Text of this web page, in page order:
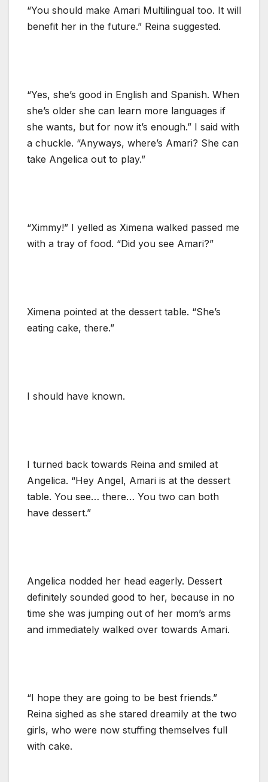
“You should make Amari Multilingual too. It will
benefit her in the future.” Reina suggested.
“Yes, she’s good in English and Spanish. When
she’s older she can learn more languages if
she wants, but for now it’s enough.” I said with
a chuckle. “Anyways, where’s Amari? She can
take Angelica out to play.”
“Ximmy!” I yelled as Ximena walked passed me
with a tray of food. “Did you see Amari?”
Ximena pointed at the dessert table. “She’s
eating cake, there.”
I should have known.
I turned back towards Reina and smiled at
Angelica. “Hey Angel, Amari is at the dessert
table. You see… there… You two can both
have dessert.”
Angelica nodded her head eagerly. Dessert
definitely sounded good to her, because in no
time she was jumping out of her mom’s arms
and immediately walked over towards Amari.
“I hope they are going to be best friends.”
Reina sighed as she stared dreamily at the two
girls, who were now stuffing themselves full
with cake.